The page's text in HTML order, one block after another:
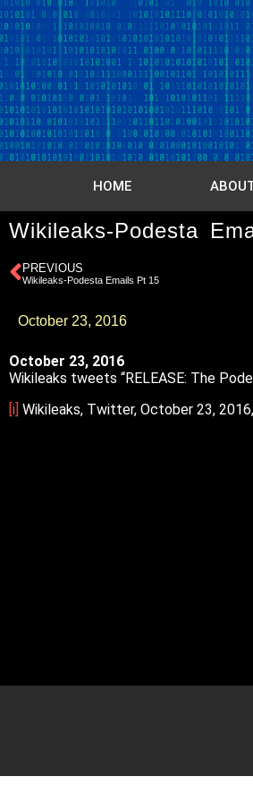
HOME
Wikileaks-Podesta
PREVIOUS
Wikileaks-Podesta Emails Pt 15
October 23, 2016
October 23, 2016
Wikileaks tweets “RELEASE: The
[i] Wikileaks, Twitter, October 23,